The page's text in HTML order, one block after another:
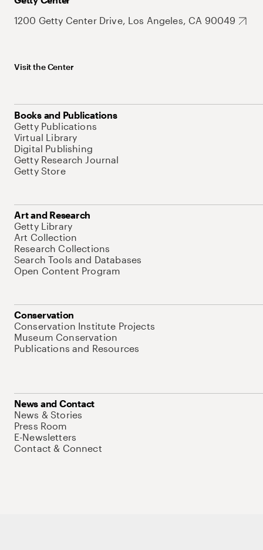
1200 Getty Center Drive, Los Angeles, CA 90049
Visit the Center
Books and Publications
Getty Publications
Virtual Library
Digital Publishing
Getty Research Journal
Getty Store
Art and Research
Getty Library
Art Collection
Research Collections
Search Tools and Databases
Open Content Program
Conservation
Conservation Institute Projects
Museum Conservation
Publications and Resources
News and Contact
News & Stories
Press Room
E-Newsletters
Contact & Connect